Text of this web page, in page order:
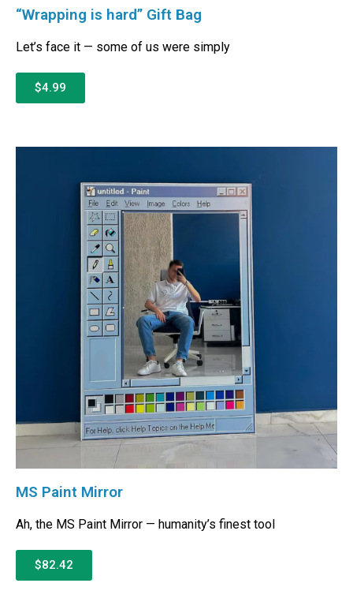
“Wrapping is hard” Gift Bag
Let’s face it — some of us were simply
$4.99
MS Paint Mirror
Ah, the MS Paint Mirror — humanity’s finest tool
$82.42